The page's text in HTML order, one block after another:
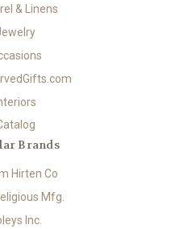
& Linens
Brands
Hirten Co
Mfg.
Inc.